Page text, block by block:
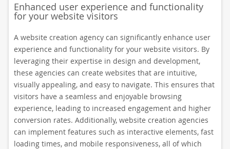
Enhanced user experience and functionality
for your website visitors
A website creation agency can significantly enhance user
experience and functionality for your website visitors. By
leveraging their expertise in design and development,
these agencies can create websites that are intuitive,
visually appealing, and easy to navigate. This ensures that
visitors have a seamless and enjoyable browsing
experience, leading to increased engagement and higher
conversion rates. Additionally, website creation agencies
can implement features such as interactive elements, fast
loading times, and mobile responsiveness, all of which